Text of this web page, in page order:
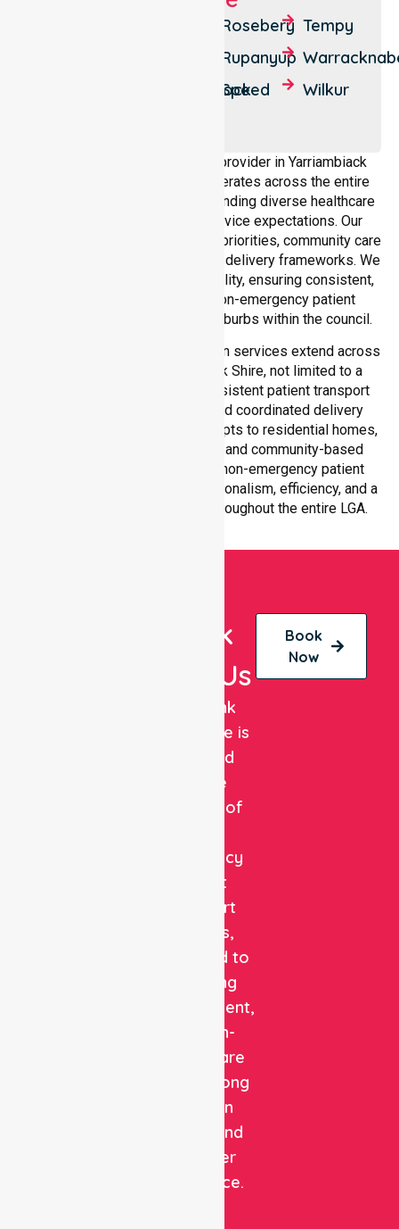
Patchewollock
Rosebery
Rupanyup
Speed
Tempy
Wilkur
As a dedicated NEPT service provider in Yarriambiack
Shire, NurseLink Healthcare operates across the entire
local government area, understanding diverse healthcare
needs, demographics, and service expectations. Our
services align with public health priorities, community care
standards, and regulated service delivery frameworks. We
maintain strong local accountability, ensuring consistent,
compliant, and high-quality non-emergency patient
transport services across all suburbs within the council.
Our medical patient transportation services extend across
all suburbs within Yarriambiack Shire, not limited to a
single location. We ensure consistent patient transport
services with equal access and coordinated delivery
across the council. Our team adapts to residential homes,
hospitals, aged care facilities, and community-based
environments, ensuring every non-emergency patient
transfer is handled with professionalism, efficiency, and a
strong focus on quality care throughout the entire LGA.
Book
With Us
NurseLink
Healthcare is
a trusted
private
provider of
emergency
patient
transport
services,
dedicated to
delivering
safe, efficient,
and high-
quality care
with a strong
focus on
patient and
customer
experience.
Book
Now